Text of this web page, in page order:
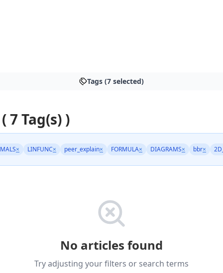
Tags (7 selected)
7 Tag(s) )
× LINFUNC× peer_explain× FORMULA× DIAGRAMS× bbr×
No articles found
Try adjusting your filters or search terms